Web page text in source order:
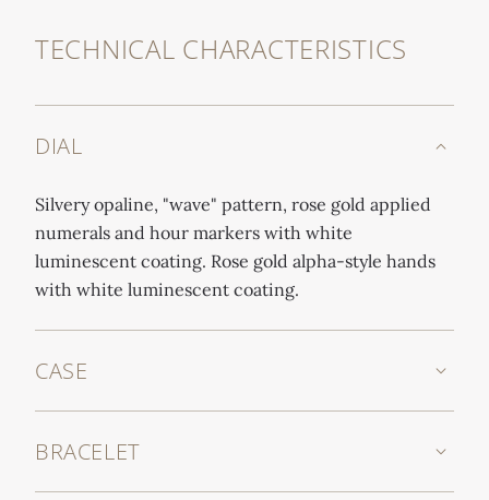
TECHNICAL CHARACTERISTICS
DIAL
Silvery opaline, "wave" pattern, rose gold applied
numerals and hour markers with white
luminescent coating. Rose gold alpha-style hands
with white luminescent coating.
CASE
BRACELET